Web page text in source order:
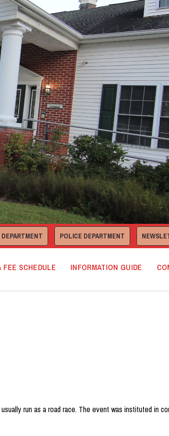
DEPARTMENT POLICE DEPARTMENT
FEE SCHEDULE INFORMATION GUIDE
run as a road race. The event was instituted in